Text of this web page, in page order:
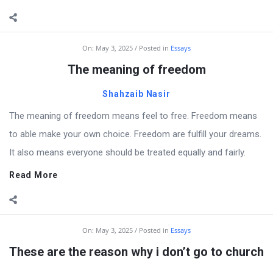
On: May 3, 2025 Posted in Essays
The meaning of freedom
Shahzaib Nasir
The meaning of freedom means feel to free. Freedom means
to able make your own choice. Freedom are fulfill your dreams.
It also means everyone should be treated equally and fairly.
Read More
On: May 3, 2025 Posted in Essays
These are the reason why i don’t go to church